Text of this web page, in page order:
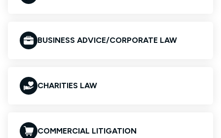
BUSINESS ADVICE/CORPORATE LAW
CHARITIES LAW
COMMERCIAL LITIGATION